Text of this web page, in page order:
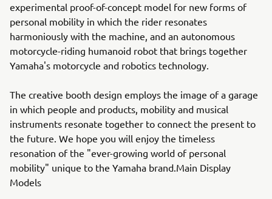
experimental proof-of-concept model for new forms of
personal mobility in which the rider resonates
harmoniously with the machine, and an autonomous
motorcycle-riding humanoid robot that brings together
Yamaha's motorcycle and robotics technology.
The creative booth design employs the image of a garage
in which people and products, mobility and musical
instruments resonate together to connect the present to
the future. We hope you will enjoy the timeless
resonation of the "ever-growing world of personal
mobility" unique to the Yamaha brand.Main Display
Models